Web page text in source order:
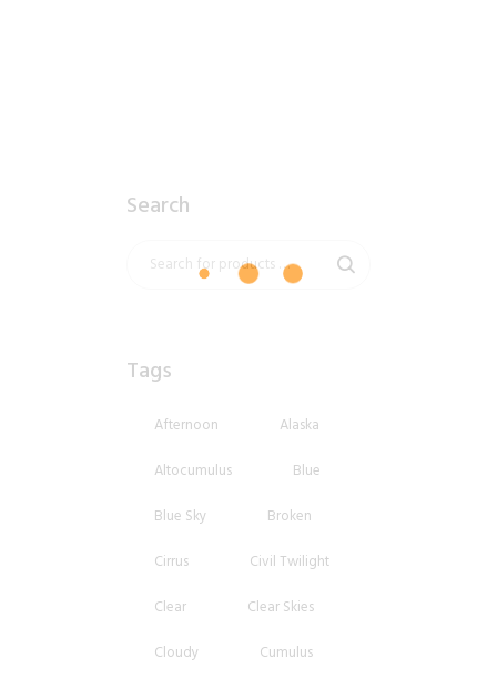
Search
Tags
Afternoon
Alaska
Altocumulus
Blue
Blue Sky
Broken
Cirrus
Civil Twilight
Clear
Clear Skies
Cloudy
Cumulus